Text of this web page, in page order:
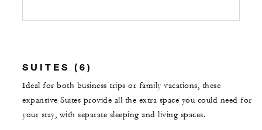
SUITES (6)
Ideal for both business trips or family vacations, these
expansive Suites provide all the extra space you could need for
your stay, with separate sleeping and living spaces.